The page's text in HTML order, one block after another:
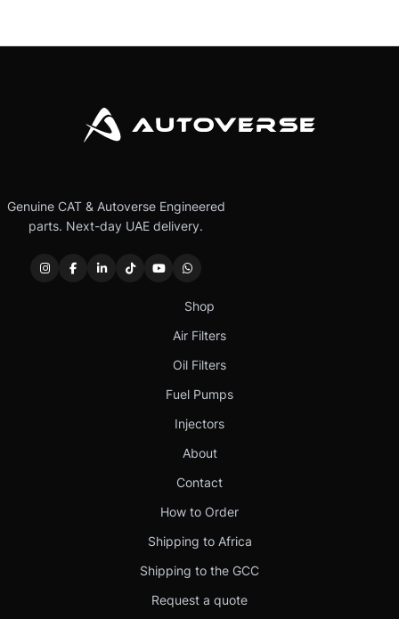
Genuine CAT & Autoverse Engineered
parts. Next-day UAE delivery.
Shop
Air Filters
Oil Filters
Fuel Pumps
Injectors
About
Contact
How to Order
Shipping to Africa
Shipping to the GCC
Request a quote